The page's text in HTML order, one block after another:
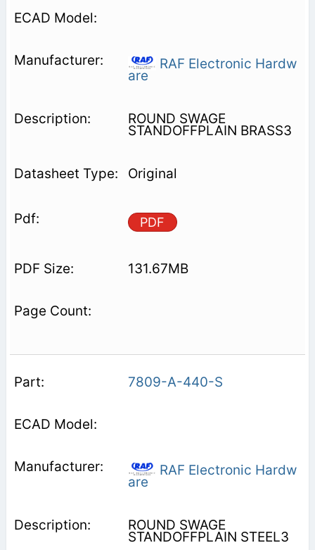
RAF Electronic Hardw
are
ROUND SWAGE
STANDOFFPLAIN BRASS3
Original
PDF
131.67MB
7809-A-440-S
RAF Electronic Hardw
are
ROUND SWAGE
STANDOFFPLAIN STEEL3